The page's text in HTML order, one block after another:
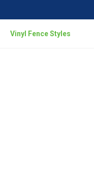
Vinyl Fence Styles